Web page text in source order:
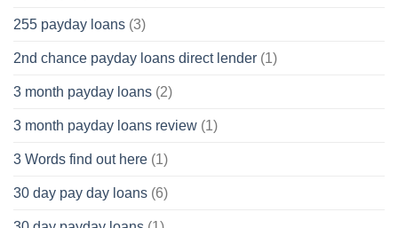
255 payday loans (3)
2nd chance payday loans direct lender (1)
3 month payday loans (2)
3 month payday loans review (1)
3 Words find out here (1)
30 day pay day loans (6)